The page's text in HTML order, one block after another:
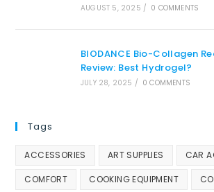
AUGUST 5, 2025 / 0 COMMENTS
BIODANCE Bio-Collagen
Review: Best Hydrogel?
JULY 28, 2025 / 0 COMMENTS
Tags
ACCESSORIES ART SUPPLIES CAR
COMFORT COOKING EQUIPMENT